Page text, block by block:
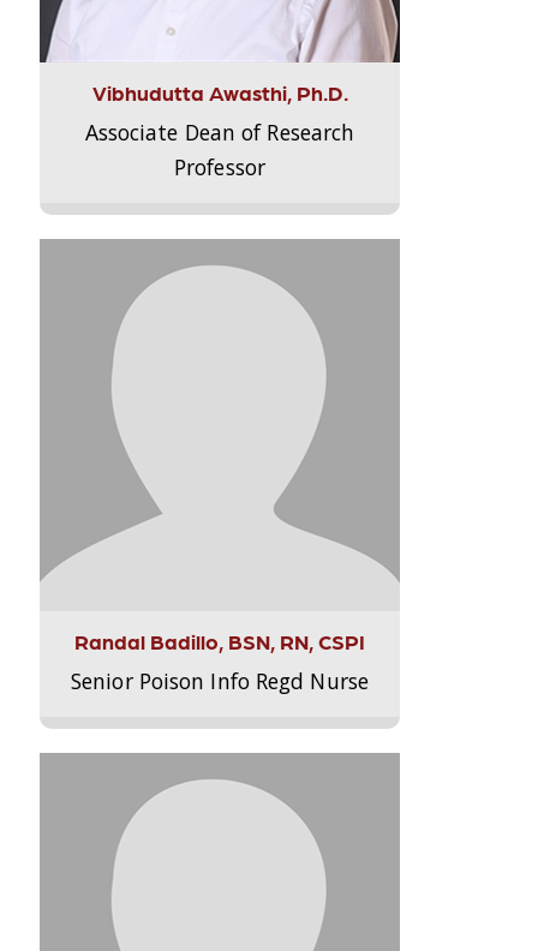
Vibhudutta Awasthi, Ph.D.
Associate Dean of Research
Professor
Randal Badillo, BSN, RN, CSPI
Senior Poison Info Regd Nurse